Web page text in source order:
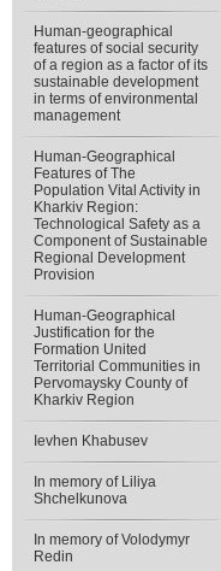
Human-geographical
features of social security
of a region as a factor of its
sustainable development
in terms of environmental
management
Human-Geographical
Features of The
Population Vital Activity in
Kharkiv Region:
Technological Safety as a
Component of Sustainable
Regional Development
Provision
Human-Geographical
Justification for the
Formation United
Territorial Communities in
Pervomaysky County of
Kharkiv Region
Ievhen Khabusev
In memory of Liliya
Shchelkunova
In memory of Volodymyr
Redin